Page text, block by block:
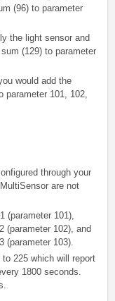
(96) to parameter
the light sensor and
(129) to parameter
would add the
parameter 101, 102,
through your
are not
(parameter 101),
(parameter 102), and
(parameter 103).
225 which will report
1800 seconds.